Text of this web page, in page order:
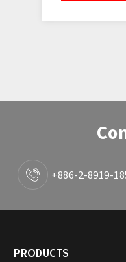
+886-2-8919-
PRODUCTS